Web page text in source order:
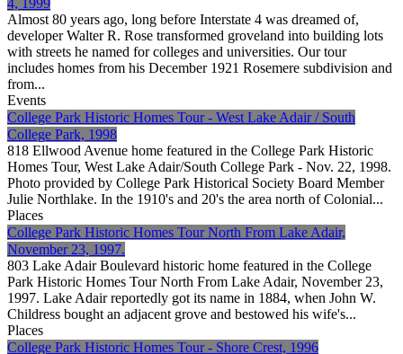
Almost 80 years ago, long before Interstate 4 was dreamed of,
developer Walter R. Rose transformed groveland into building lots
with streets he named for colleges and universities. Our tour
includes homes from his December 1921 Rosemere subdivision and
from...
Events
College Park Historic Homes Tour - West Lake Adair / South
College Park, 1998
818 Ellwood Avenue home featured in the College Park Historic
Homes Tour, West Lake Adair/South College Park - Nov. 22, 1998.
Photo provided by College Park Historical Society Board Member
Julie Northlake. In the 1910's and 20's the area north of Colonial...
Places
College Park Historic Homes Tour North From Lake Adair,
November 23, 1997.
803 Lake Adair Boulevard historic home featured in the College
Park Historic Homes Tour North From Lake Adair, November 23,
1997. Lake Adair reportedly got its name in 1884, when John W.
Childress bought an adjacent grove and bestowed his wife's...
Places
College Park Historic Homes Tour - Shore Crest, 1996